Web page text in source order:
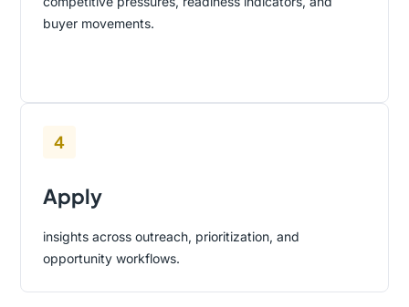
buyer movements.
4
Apply
insights across outreach, prioritization, and
opportunity workflows.